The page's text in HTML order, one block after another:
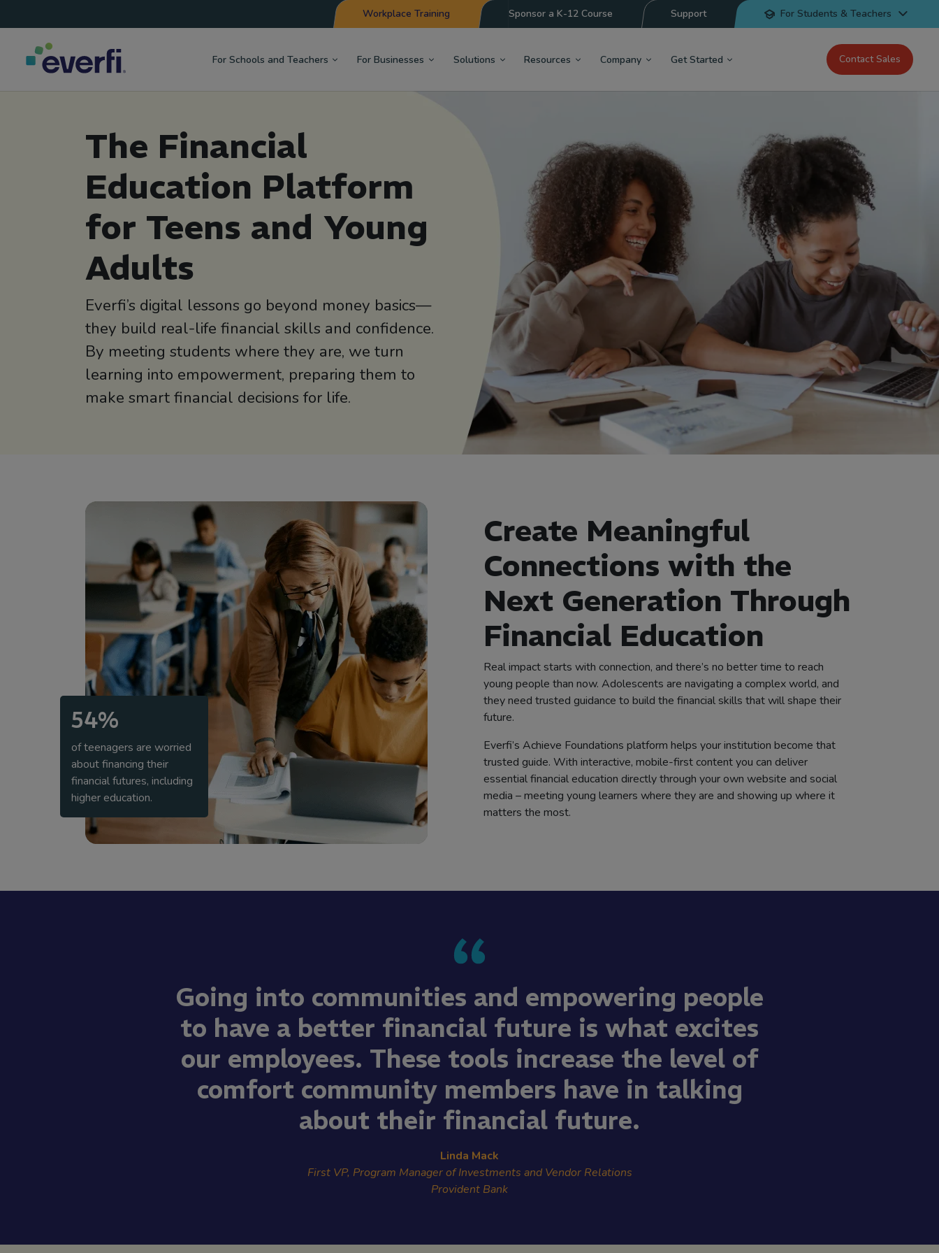
Navigation
Workplace Training Sponsor a K-12 Course Support For Students & Teachers
Main
For Schools and Teachers For Businesses Solutions Resources Company Get Started Contact Sales
The Financial
Education Platform
for Teens and Young
Adults
Everfi’s digital lessons go beyond money basics—
they build real-life financial skills and confidence.
By meeting students where they are, we turn
learning into empowerment, preparing them to
make smart financial decisions for life.
Create Meaningful
Connections with the
Next Generation Through
Financial Education
Real impact starts with connection, and there’s no better time to reach
young people than now. Adolescents are navigating a complex world, and
they need trusted guidance to build the financial skills that will shape their
future.
Everfi’s Achieve Foundations platform helps your institution become that
trusted guide. With interactive, mobile-first content you can deliver
essential financial education directly through your own website and social
media – meeting young learners where they are and showing up where it
matters the most.
54%
of teenagers are worried
about financing their
financial futures, including
higher education.
Going into communities and empowering people
to have a better financial future is what excites
our employees. These tools increase the level of
comfort community members have in talking
about their financial future.
Linda Mack
First VP, Program Manager of Investments and Vendor Relations
Provident Bank